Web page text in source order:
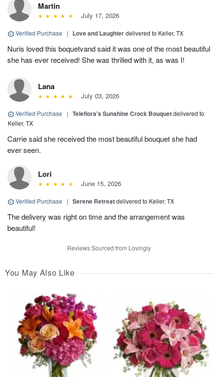
Martin
July 17, 2026
Verified Purchase | Love and Laughterdelivered to Keller, TX
Nuris loved this boquetvand said it was one of the most beautiful
she has ever received! She was thrilled with it, as was I!
Lana
July 03, 2026
Verified Purchase | Teleflora's Sunshine Crock Bouquetdelivered to
Keller, TX
Carrie said she received the most beautiful bouquet she had
ever seen.
Lori
June 15, 2026
Verified Purchase | Serene Retreatdelivered to Keller, TX
The delivery was right on time and the arrangement was
beautiful!
Reviews Sourced from Lovingly
You May Also Like